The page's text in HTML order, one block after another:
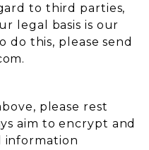
to third parties,
legal basis is our
do this, please send
.
please rest
aim to encrypt and
information